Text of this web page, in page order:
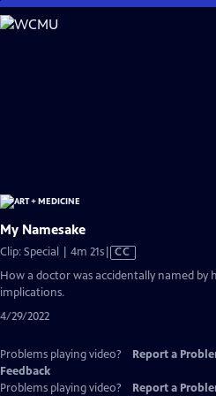
Skip
to
My Namesake
Clip: Special | 4m 21sVideo
has
CC
How a doctor was accidentally named by
implications.
4/29/2022
Problems playing video? Report a
Feedback
Problems playing video?
Report a